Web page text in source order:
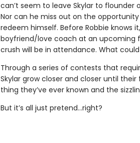
can’t seem to leave Skylar to
Nor can he miss out on the
redeem himself. Before Robbie knows
boyfriend/love coach at an upcoming
crush will be in attendance. What
Through a series of contests that
Skylar grow closer and closer until
thing they’ve ever known and the
But it’s all just pretend…right?